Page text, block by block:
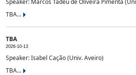
Speaker: Marcos Tadeu de Oliveira Pimenta
TBA...
TBA
2026-10-13
Speaker: Isabel Cação (Univ. Aveiro)
TBA...